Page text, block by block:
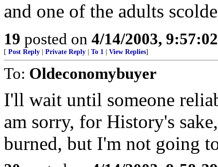
and one of the adults
19 posted on 4/14/2003,
[ Post Reply Private Reply To 1 View Replies]
To: Oldeconomybuyer
I'll wait until someone
am sorry, for History's
burned, but I'm not going